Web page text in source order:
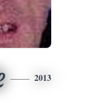
2013